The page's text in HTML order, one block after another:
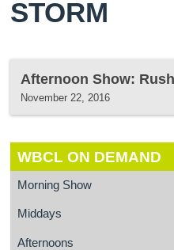
STORM
Afternoon Show:
November 22, 2016
WBCL ON DEMAND
Morning Show
Middays
Afternoons